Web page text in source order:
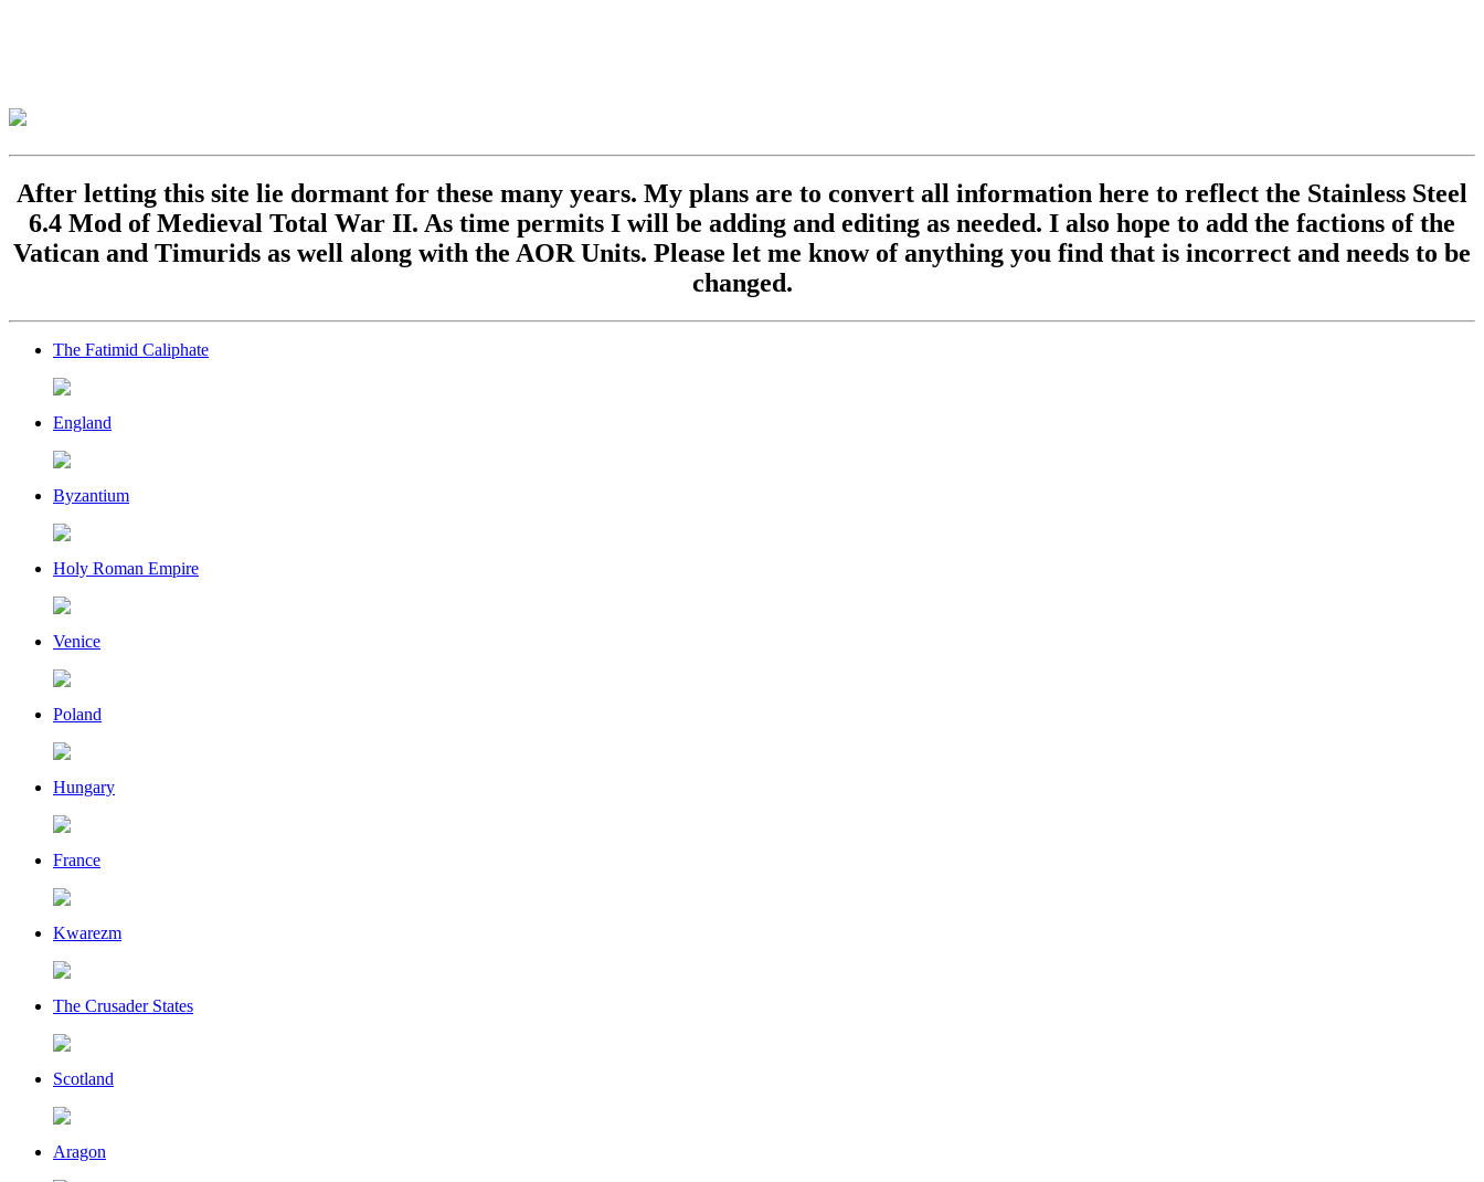
After letting this site lie dormant for these many years. My plans are to convert all information here to reflect the Stainless Steel
6.4 Mod of Medieval Total War II. As time permits I will be adding and editing as needed. I also hope to add the factions of the
Vatican and Timurids as well along with the AOR Units. Please let me know of anything you find that is incorrect and needs to be
changed.
The Fatimid Caliphate
England
Byzantium
Holy Roman Empire
Venice
Poland
Hungary
France
Kwarezm
The Crusader States
Scotland
Aragon